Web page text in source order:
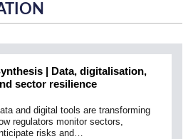
| Data, digitalisation,
sector resilience
and digital tools are transforming
regulators monitor sectors,
risks and…